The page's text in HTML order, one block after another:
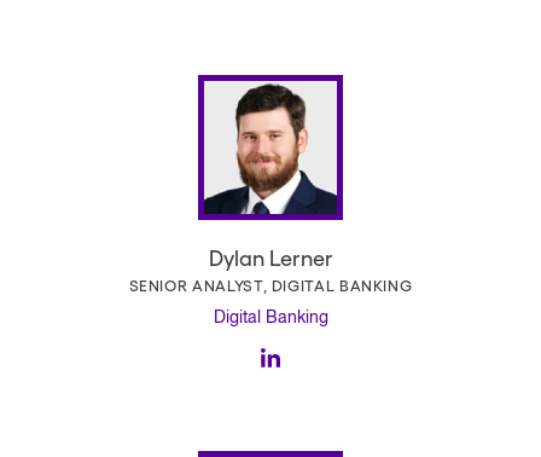
Dylan Lerner
SENIOR ANALYST, DIGITAL BANKING
Digital Banking